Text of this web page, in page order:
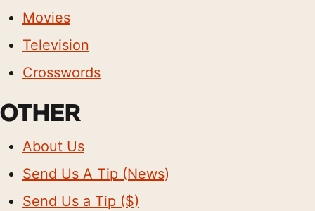
Movies
Television
Crosswords
OTHER
About Us
Send Us A Tip (News)
Send Us a Tip ($)